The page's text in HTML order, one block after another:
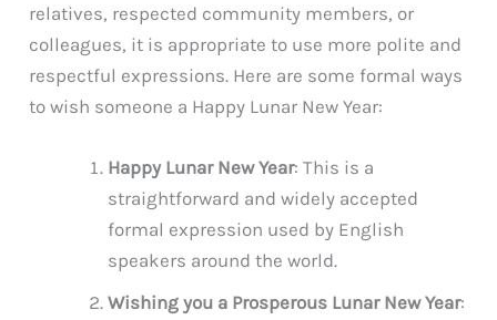
relatives, respected community members, or
colleagues, it is appropriate to use more polite and
respectful expressions. Here are some formal ways
to wish someone a Happy Lunar New Year:
Happy Lunar New Year: This is a
straightforward and widely accepted
formal expression used by English
speakers around the world.
Wishing you a Prosperous Lunar New Year: